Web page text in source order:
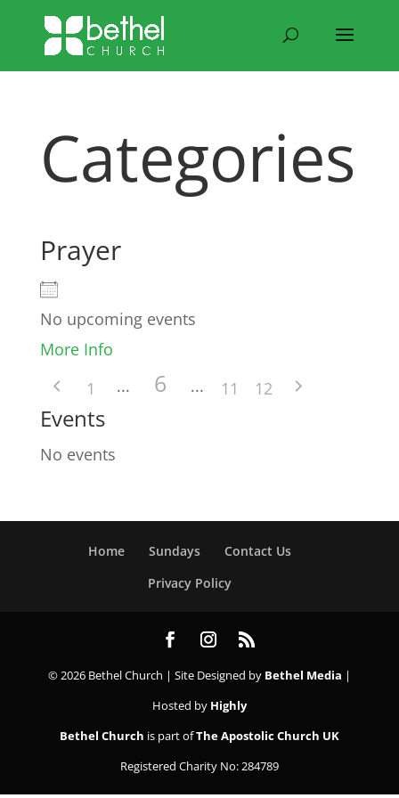
Categories
Prayer
No upcoming events
More Info
1
6 11 12
Events
No events
Home Sundays
Contact Us
Privacy Policy
© 2026 Bethel Church | Site Designed by Bethel Media |
Hosted by Highly
Bethel Church is part ofThe Apostolic Church UK
Registered Charity No: 284789